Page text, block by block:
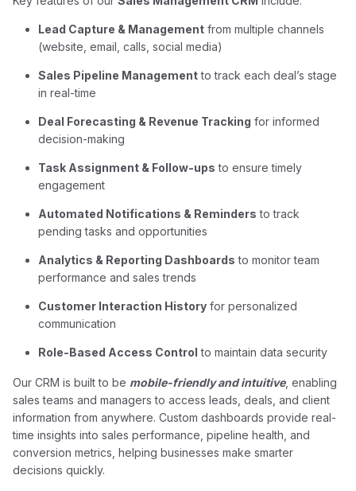
Lead Capture & Management from multiple channels
(website, email, calls, social media)
Sales Pipeline Managementto track each deal’s stage
in real-time
Deal Forecasting & Revenue Tracking for informed
decision-making
Task Assignment & Follow-ups to ensure timely
engagement
Automated Notifications & Reminders to track
pending tasks and opportunities
Analytics & Reporting Dashboards to monitor team
performance and sales trends
Customer Interaction History for personalized
communication
Role-Based Access Control to maintain data security
Our CRM is built to be mobile-friendly and intuitive, enabling
sales teams and managers to access leads, deals, and client
information from anywhere. Custom dashboards provide real-
time insights into sales performance, pipeline health, and
conversion metrics, helping businesses make smarter
decisions quickly.